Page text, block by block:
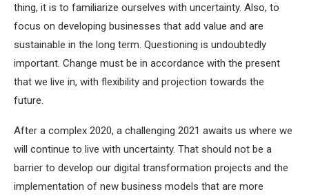
thing, it is to familiarize ourselves with uncertainty. Also, to
focus on developing businesses that add value and are
sustainable in the long term. Questioning is undoubtedly
important. Change must be in accordance with the present
that we live in, with flexibility and projection towards the
future.
After a complex 2020, a challenging 2021 awaits us where we
will continue to live with uncertainty. That should not be a
barrier to develop our digital transformation projects and the
implementation of new business models that are more